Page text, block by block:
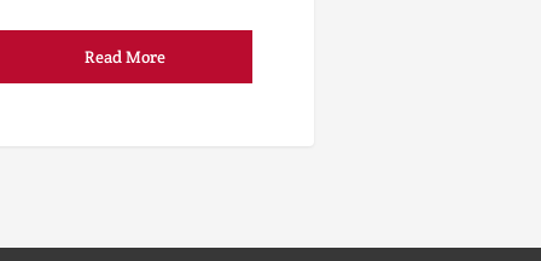
Read More